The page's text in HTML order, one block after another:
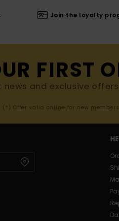
Join the loyalty
FIRST
and exclusive
(*) Offer valid online for new